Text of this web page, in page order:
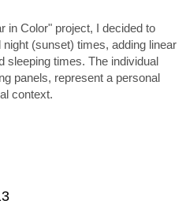
in Color" project, I decided to
(sunset) times, adding linear
sleeping times. The individual
panels, represent a personal
context.